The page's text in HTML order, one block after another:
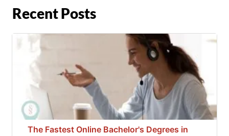
Recent Posts
The Fastest Online Bachelor's Degrees in